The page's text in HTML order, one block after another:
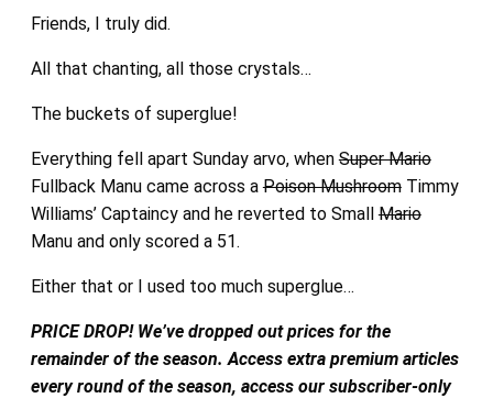
Friends, I truly did.
All that chanting, all those crystals…
The buckets of superglue!
Everything fell apart Sunday arvo, whenSuper Mario
Fullback Manu came across aPoison MushroomTimmy
Williams’ Captaincy and he reverted to SmallMario
Manu and only scored a 51.
Either that or I used too much superglue…
PRICE DROP! We’ve dropped out prices for the
remainder of the season. Access extra premium articles
every round of the season, access our subscriber-only